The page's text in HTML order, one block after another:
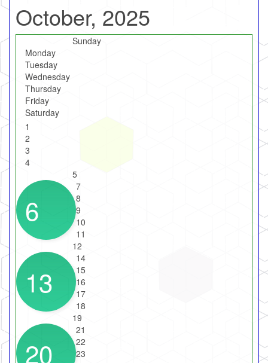
October, 2025
Sunday
Monday
Tuesday
Wednesday
Thursday
Friday
Saturday
1
2
3
4
5
6
7
8
9
10
11
12
13
14
15
16
17
18
19
20
21
22
23